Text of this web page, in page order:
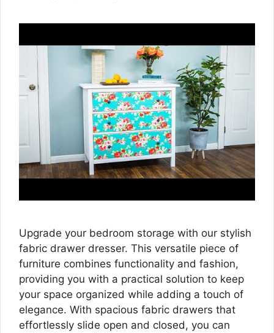
Upgrade your bedroom storage with our stylish
fabric drawer dresser. This versatile piece of
furniture combines functionality and fashion,
providing you with a practical solution to keep
your space organized while adding a touch of
elegance. With spacious fabric drawers that
effortlessly slide open and closed, you can